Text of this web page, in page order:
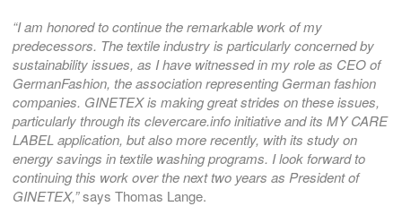
“I am honored to continue the remarkable work of my
predecessors. The textile industry is particularly concerned by
sustainability issues, as I have witnessed in my role as CEO of
GermanFashion, the association representing German fashion
companies. GINETEX is making great strides on these issues,
particularly through its clevercare.info initiative and its MY CARE
LABEL application, but also more recently, with its study on
energy savings in textile washing programs. I look forward to
continuing this work over the next two years as President of
GINETEX,”says Thomas Lange.